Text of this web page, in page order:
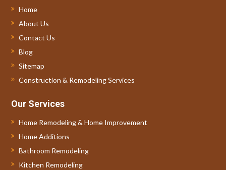
Home
About Us
Contact Us
Blog
Sitemap
Construction & Remodeling Services
Our Services
Home Remodeling & Home Improvement
Home Additions
Bathroom Remodeling
Kitchen Remodeling